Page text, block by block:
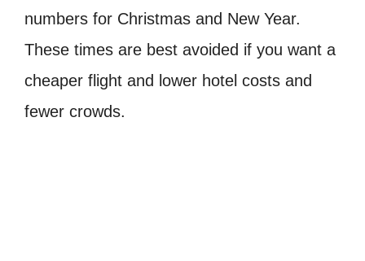
numbers for Christmas and New Year.
These times are best avoided if you want a
cheaper flight and lower hotel costs and
fewer crowds.